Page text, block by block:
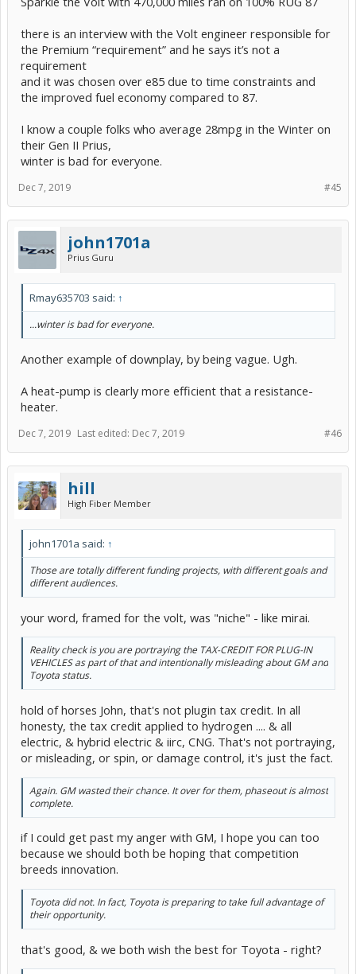
there is an interview with the Volt engineer responsible for
the Premium “requirement” and he says it’s not a
requirement
and it was chosen over e85 due to time constraints and
the improved fuel economy compared to 87.
I know a couple folks who average 28mpg in the Winter on
their Gen II Prius,
winter is bad for everyone.
#45
Dec 7, 2019
john1701a
Prius Guru
Rmay635703 said: ↑
...winter is bad for everyone.
Another example of downplay, by being vague. Ugh.
A heat-pump is clearly more efficient that a resistance-
heater.
#46
Dec 7, 2019 Last edited: Dec 7, 2019
hill
High Fiber Member
john1701a said: ↑
Those are totally different funding projects, with different goals and
different audiences.
your word, framed for the volt, was "niche" - like mirai.
Reality check is you are portraying the TAX-CREDIT FOR PLUG-IN
VEHICLES as part of that and intentionally misleading about GM and
Toyota status.
hold of horses John, that's not plugin tax credit. In all
honesty, the tax credit applied to hydrogen .... & all
electric, & hybrid electric & iirc, CNG. That's not portraying,
or misleading, or spin, or damage control, it's just the fact.
Again. GM wasted their chance. It over for them, phaseout is almost
complete.
if I could get past my anger with GM, I hope you can too
because we should both be hoping that competition
breeds innovation.
Toyota did not. In fact, Toyota is preparing to take full advantage of
their opportunity.
that's good, & we both wish the best for Toyota - right?